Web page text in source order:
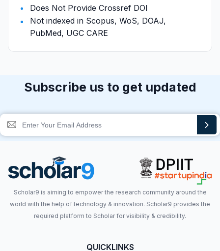
Does Not Provide Crossref DOI
Not indexed in Scopus, WoS, DOAJ,
PubMed, UGC CARE
Subscribe us to get updated
Scholar9 is aiming to empower the research community around the
world with the help of technology & innovation. Scholar9 provides the
required platform to Scholar for visibility & credibility.
QUICKLINKS